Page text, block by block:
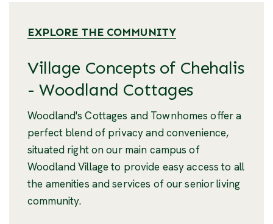
EXPLORE THE COMMUNITY
Village Concepts of Chehalis
- Woodland Cottages
Woodland's Cottages and Townhomes offer a
perfect blend of privacy and convenience,
situated right on our main campus of
Woodland Village to provide easy access to all
the amenities and services of our senior living
community.